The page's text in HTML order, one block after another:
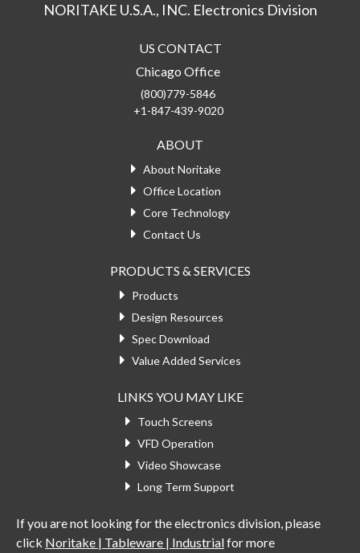
NORITAKE U.S.A., INC. Electronics Division
US CONTACT
Chicago Office
(800)779-5846
+1-847-439-9020
ABOUT
About Noritake
Office Location
Core Technology
Contact Us
PRODUCTS & SERVICES
Products
Design Resources
Spec Download
Value Added Services
LINKS YOU MAY LIKE
Touch Screens
VFD Operation
Video Showcase
Long Term Support
If you are not looking for the electronics division, please
click Noritake | Tableware | Industrialfor more